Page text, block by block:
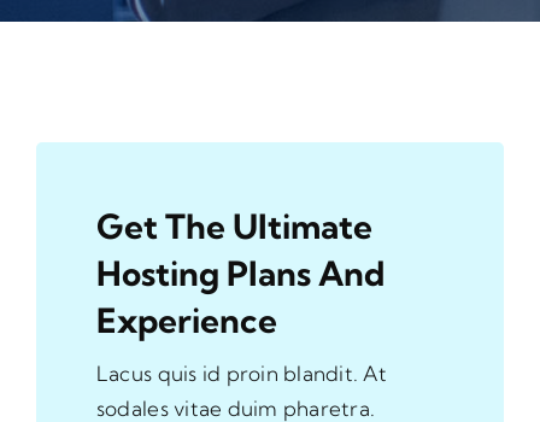
Get The Ultimate
Hosting Plans And
Experience
Lacus quis id proin blandit. At
sodales vitae duim pharetra.